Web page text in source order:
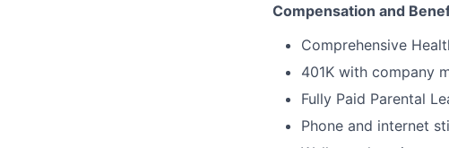
Compensation and
Comprehensive
401K with company
Fully Paid Parental
Phone and internet